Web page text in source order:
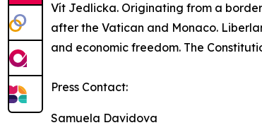
Vít Jedlicka. Originating from a
after the Vatican and Monaco.
and economic freedom. The
Press Contact:
Samuela Davidova